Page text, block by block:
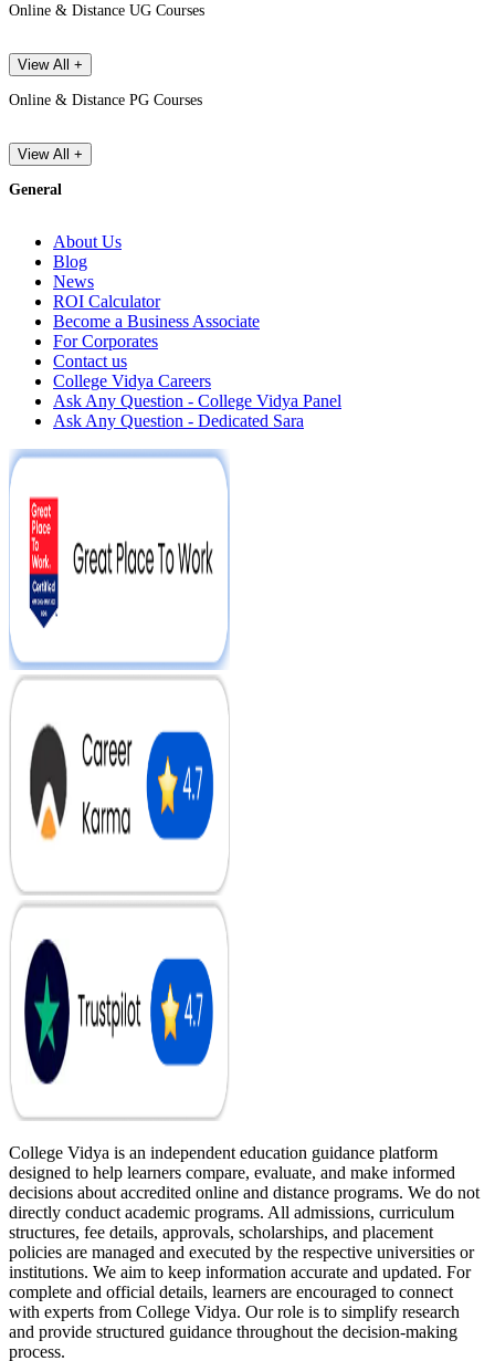
Online & Distance UG Courses
View All +
Online & Distance PG Courses
View All +
General
About Us
Blog
News
ROI Calculator
Become a Business Associate
For Corporates
Contact us
College Vidya Careers
Ask Any Question - College Vidya Panel
Ask Any Question - Dedicated Sara
College Vidya is an independent education guidance platform
designed to help learners compare, evaluate, and make informed
decisions about accredited online and distance programs. We do not
directly conduct academic programs. All admissions, curriculum
structures, fee details, approvals, scholarships, and placement
policies are managed and executed by the respective universities or
institutions. We aim to keep information accurate and updated. For
complete and official details, learners are encouraged to connect
with experts from College Vidya. Our role is to simplify research
and provide structured guidance throughout the decision-making
process.